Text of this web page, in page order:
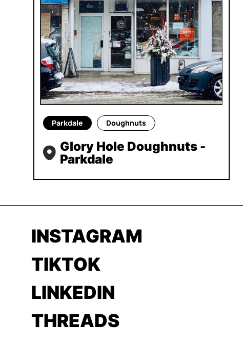
Parkdale Doughnuts
Glory Hole Doughnuts -
Parkdale
INSTAGRAM
TIKTOK
LINKEDIN
THREADS